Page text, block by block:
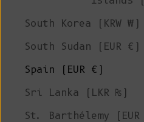
South Korea (KRW ₩)
South Sudan (EUR €)
Spain (EUR €)
Sri Lanka (LKR ₨)
St. Barthélemy (EUR